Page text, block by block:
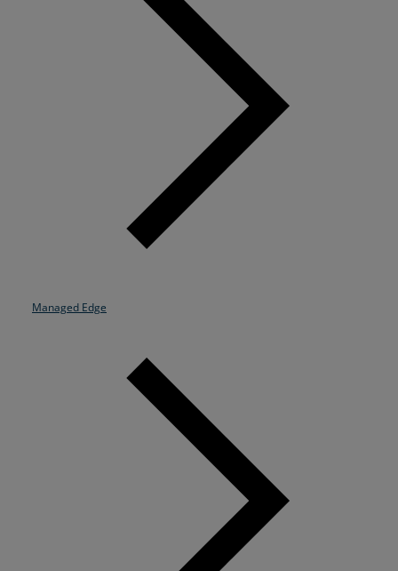
Managed Edge